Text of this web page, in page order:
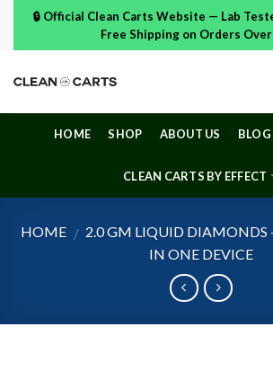
content
🔒 Official Clean Carts Website — Lab
Free Shipping on Orders
HOME SHOP ABOUT US BLOG
CLEAN CARTS BY EFFECT
HOME / 2.0 GM LIQUID DIAMONDS
IN ONE DEVICE